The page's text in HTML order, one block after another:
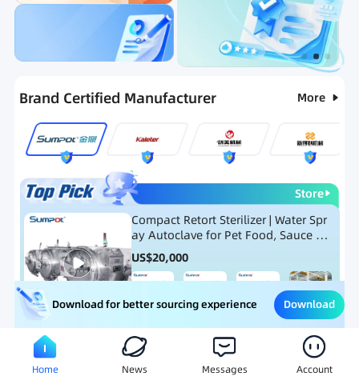
Ranking Hot Selling List
Brand Certified Manufacturer More
Store
Compact Retort Sterilizer | Water Spr
ay Autoclave for Pet Food, Sauce Po
uch, and Glass Jar Products
US$20,000
Meat Processing Equipment Snack Food Processing
Download for better sourcing experience Download
Home News Messages Account